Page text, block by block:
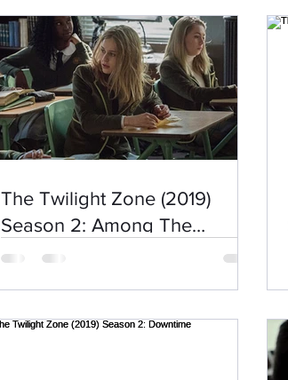
The Twilight Zone (2019)
Season 2: Among The
Untrodden